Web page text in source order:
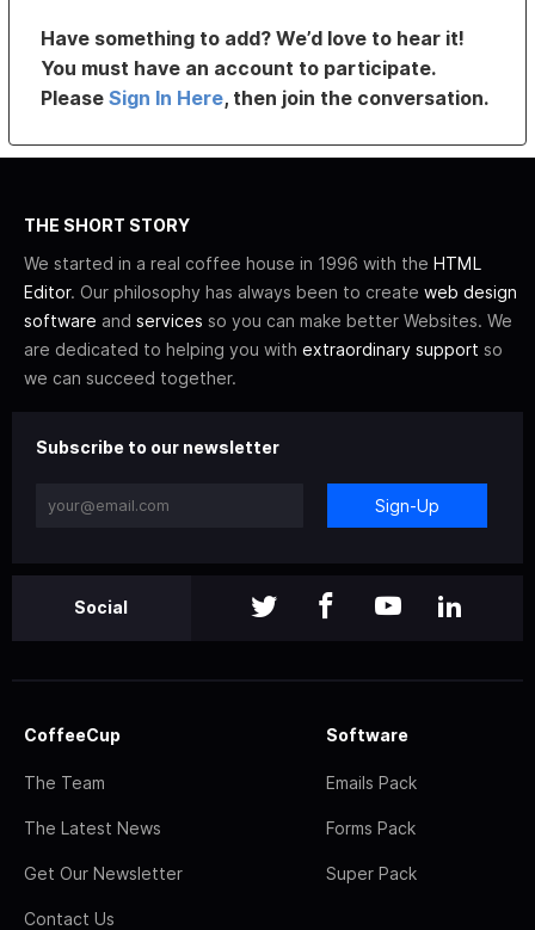
Have something to add? We’d love to hear it!
You must have an account to participate.
PleaseSign In Here, then join the conversation.
THE SHORT STORY
We started in a real coffee house in 1996 with the HTML
Editor. Our philosophy has always been to create web design
software and services so you can make better Websites. We
are dedicated to helping you with extraordinary support so
we can succeed together.
Subscribe to our newsletter
Sign-Up
Social
CoffeeCup
The Team
The Latest News
Get Our Newsletter
Contact Us
Software
Emails Pack
Forms Pack
Super Pack